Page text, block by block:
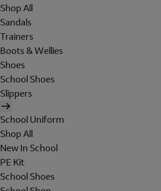
Shop All
Sandals
Trainers
Boots & Wellies
Shoes
School Shoes
Slippers
School Uniform
Shop All
New In School
PE Kit
School Shoes